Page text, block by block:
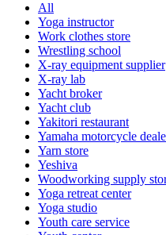
All
Yoga instructor
Work clothes store
Wrestling school
X-ray equipment supplier
X-ray lab
Yacht broker
Yacht club
Yakitori restaurant
Yamaha motorcycle
Yarn store
Yeshiva
Woodworking supply
Yoga retreat center
Yoga studio
Youth care service